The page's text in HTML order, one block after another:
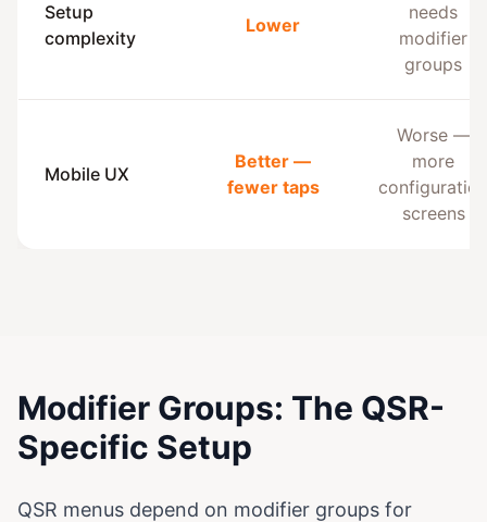
Setup
complexity
Lower
needs
modifier
groups
Mobile UX
Better —
fewer taps
Worse —
more
configuration
screens
Modifier Groups: The QSR-
Specific Setup
QSR menus depend on modifier groups for